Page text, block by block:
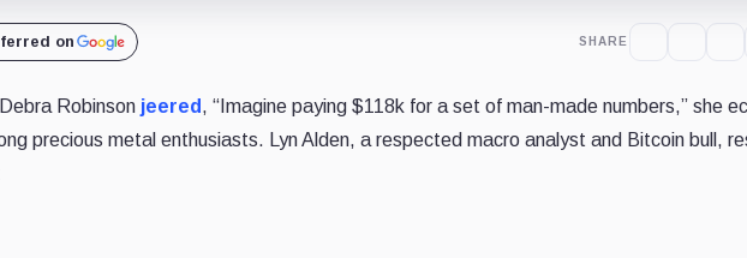
on SHARE
Robinson jeered , “Imagine paying $118k for a set of man-made numbers,” she
precious metal enthusiasts. Lyn Alden, a respected macro analyst and Bitcoin bull,